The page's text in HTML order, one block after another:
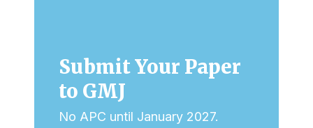
Submit Your Paper
to GMJ
No APC until January 2027.